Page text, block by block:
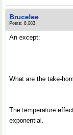
Brucelee
Posts: 8,083
An except:
What are the take-
The temperature
exponential.